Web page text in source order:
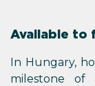
Available to
In Hungary,
milestone of